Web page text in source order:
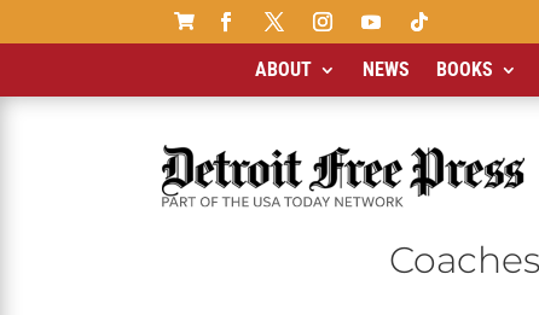

ABOUT NEWS BOOKS